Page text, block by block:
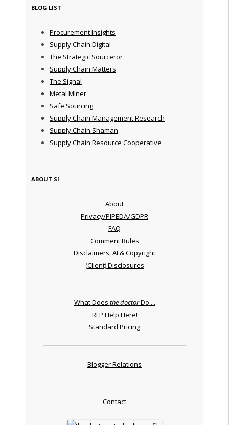
BLOG LIST
Procurement Insights
Supply Chain Digital
The Strategic Sourceror
Supply Chain Matters
The Signal
Metal Miner
Safe Sourcing
Supply Chain Management Research
Supply Chain Shaman
Supply Chain Resource Cooperative
ABOUT SI
About
Privacy/PIPEDA/GDPR
FAQ
Comment Rules
Disclaimers, AI & Copyright
(Client) Disclosures
What Does the doctorDo ...
RFP Help Here!
Standard Pricing
Blogger Relations
Contact